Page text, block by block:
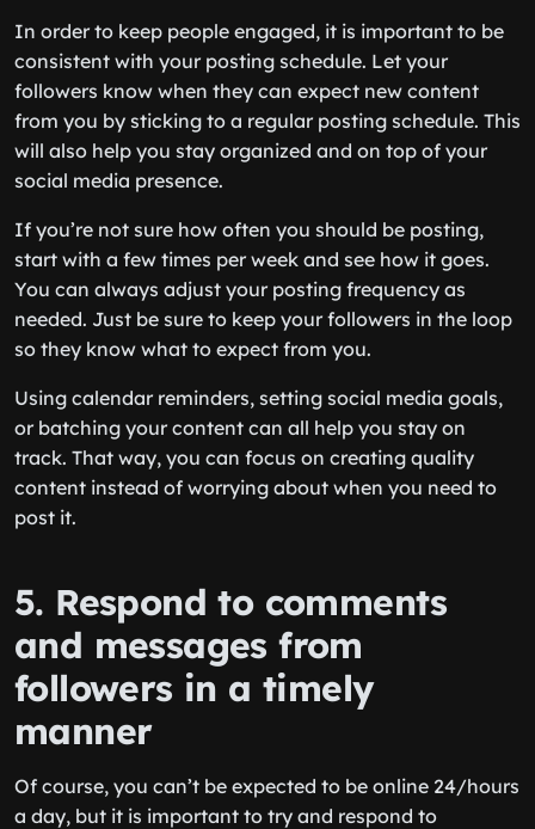
In order to keep people engaged, it is important to be
consistent with your posting schedule. Let your
followers know when they can expect new content
from you by sticking to a regular posting schedule. This
will also help you stay organized and on top of your
social media presence.
If you’re not sure how often you should be posting,
start with a few times per week and see how it goes.
You can always adjust your posting frequency as
needed. Just be sure to keep your followers in the loop
so they know what to expect from you.
Using calendar reminders, setting social media goals,
or batching your content can all help you stay on
track. That way, you can focus on creating quality
content instead of worrying about when you need to
post it.
5. Respond to comments
and messages from
followers in a timely
manner
Of course, you can’t be expected to be online 24/hours
a day, but it is important to try and respond to